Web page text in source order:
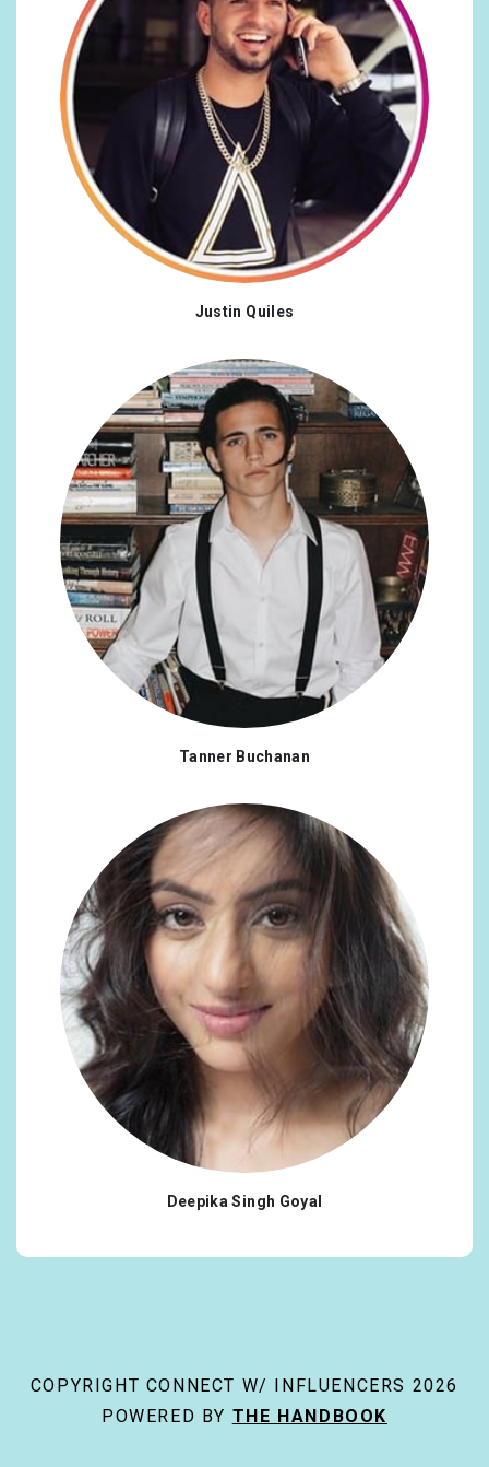
Justin Quiles
Tanner Buchanan
Deepika Singh Goyal
COPYRIGHT CONNECT W/ INFLUENCERS 2026
POWERED BY THE HANDBOOK